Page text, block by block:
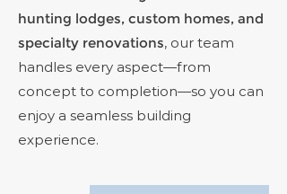
hunting lodges, custom homes, and
specialty renovations, our team
handles every aspect—from
concept to completion—so you can
enjoy a seamless building
experience.